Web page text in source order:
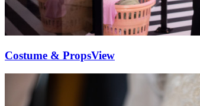
Costume & PropsView